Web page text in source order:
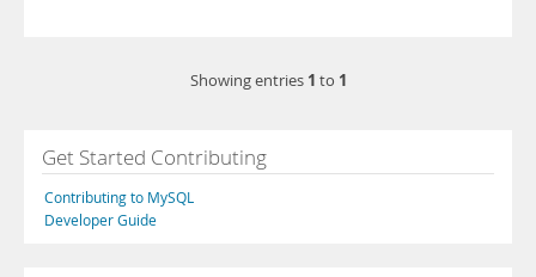
Showing entries 1 to 1
Get Started Contributing
Contributing to MySQL
Developer Guide